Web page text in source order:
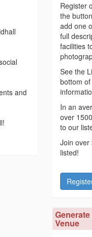
and
Register
the
add one
full
facilities
See the
bottom
In an
over
to our
Join over
listed!
Venue